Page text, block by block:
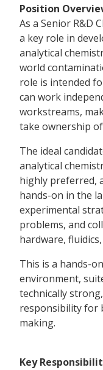
Position
As a Senior R&D
a key role in
analytical
world
role is intended
can work
workstreams,
take ownership
The ideal
analytical
highly preferred,
hands-on in the
experimental
problems, and
hardware,
This is a hands-
environment,
technically
responsibility for
making.
Key